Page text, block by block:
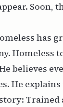
Soon,
has
Homeless
believes
He